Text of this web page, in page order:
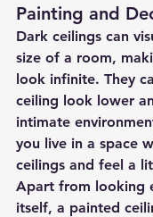
Painting and
Dark ceilings can
size of a room,
look infinite. They
ceiling look lower
intimate
you live in a space
ceilings and feel a
Apart from looking
itself, a painted